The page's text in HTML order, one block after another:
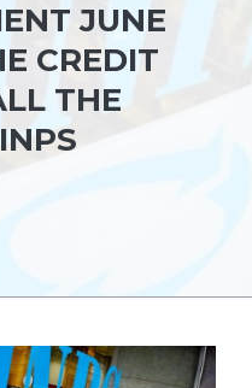
JUNE
CREDIT
THE